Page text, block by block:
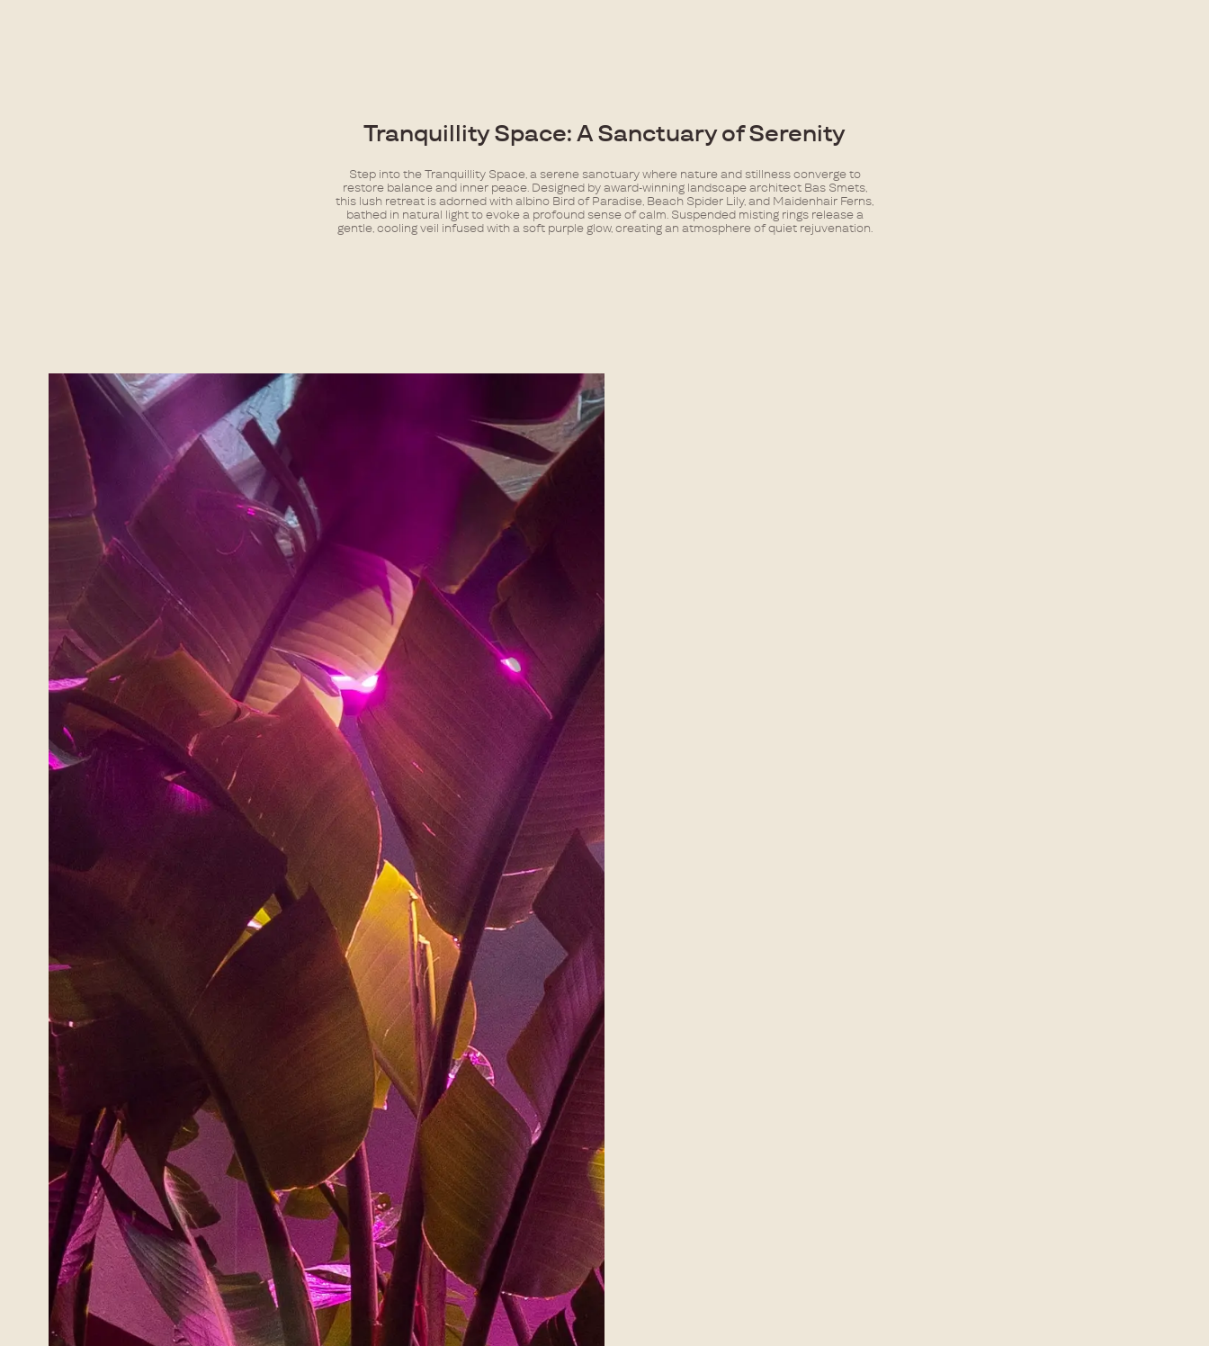
Tranquillity Space: A Sanctuary of Serenity​
Step into the Tranquillity Space, a serene sanctuary where nature and stillness converge to
restore balance and inner peace. Designed by award-winning landscape architect Bas Smets,
this lush retreat is adorned with albino Bird of Paradise, Beach Spider Lily, and Maidenhair Ferns,
bathed in natural light to evoke a profound sense of calm. Suspended misting rings release a
gentle, cooling veil infused with a soft purple glow, creating an atmosphere of quiet rejuvenation.